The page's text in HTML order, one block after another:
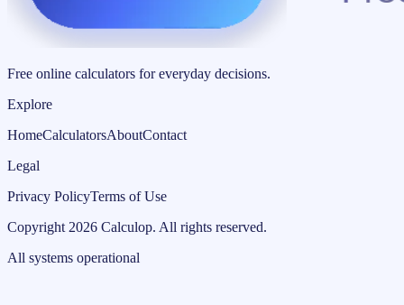
Free online calculators for everyday decisions.
Explore
HomeCalculatorsAboutContact
Legal
Privacy PolicyTerms of Use
Copyright 2026 Calculop. All rights reserved.
All systems operational